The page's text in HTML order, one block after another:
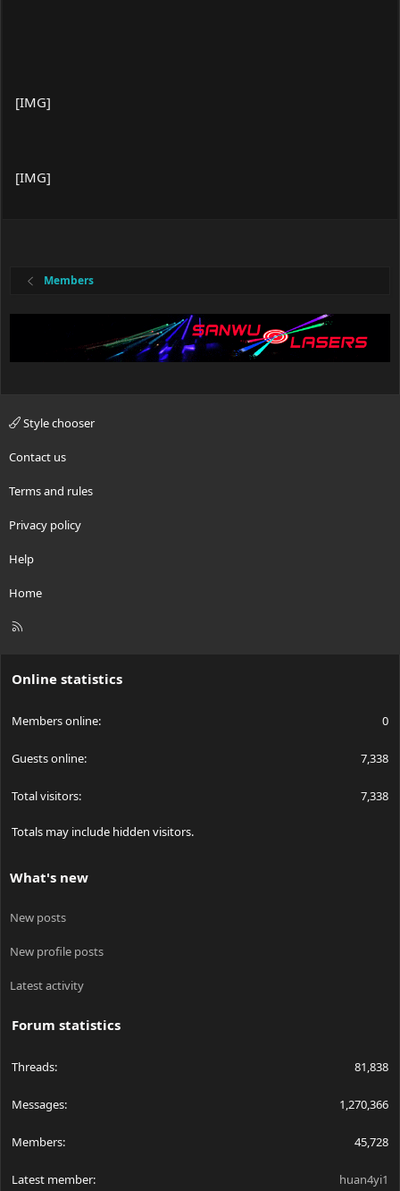
[IMG]
[IMG]
Members
Style chooser
Contact us
Terms and rules
Privacy policy
Help
Home
R
Online statistics
Members online 0
Guests online 7,338
Total visitors 7,338
Totals may include hidden visitors.
What's new
New posts
New profile posts
Latest activity
Forum statistics
Threads 81,838
Messages 1,270,366
Members 45,728
Latest member huan4yi1